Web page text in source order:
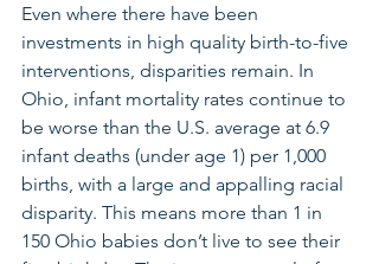
Even where there have been
investments in high quality birth-to-five
interventions, disparities remain. In
Ohio, infant mortality rates continue to
be worse than the U.S. average at 6.9
infant deaths (under age 1) per 1,000
births, with a large and appalling racial
disparity. This means more than 1 in
150 Ohio babies don’t live to see their